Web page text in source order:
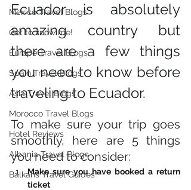
Mexico Travel Blogs
Get to know me!
Europe Travel Blogs
Spain Travel Blogs
Asia Travel Blogs
Morocco Travel Blogs
Hotel Reviews
Albania Travel Blogs
Balkans Travel Guides
Ecuador is absolutely
amazing country but
there are a few things
you need to know before
traveling to Ecuador.
To make sure your trip goes
smoothly, here are 5 things
you need to consider:
Make sure you have booked a return
ticket